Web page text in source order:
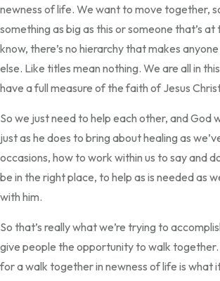
newness of life. We want to move together,
something as big as this or someone that’s at
know, there’s no hierarchy that makes
else. Like titles mean nothing. We are all in
have a full measure of the faith of Jesus
So we just need to help each other, and God
just as he does to bring about healing as
occasions, how to work within us to say and
be in the right place, to help as is needed as
with him.
So that’s really what we’re trying to
give people the opportunity to walk
for a walk together in newness of life is what